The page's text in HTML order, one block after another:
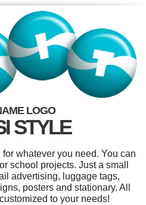
LOGO
STYLE
whatever you need. You can
school projects. Just a small
advertising, luggage tags,
posters and stationary. All
to your needs!